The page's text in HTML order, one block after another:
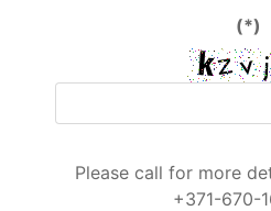
(*)
Please call for more
+371-670-